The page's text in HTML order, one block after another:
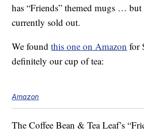
has “Friends” themed mugs … but
currently sold out.
We foundthis one on Amazon for
definitely our cup of tea:
Amazon
The Coffee Bean & Tea Leaf’s